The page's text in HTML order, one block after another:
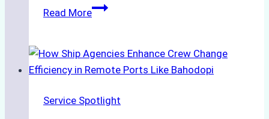
Read MoreHow
the
Best
Agency
Service Spotlight